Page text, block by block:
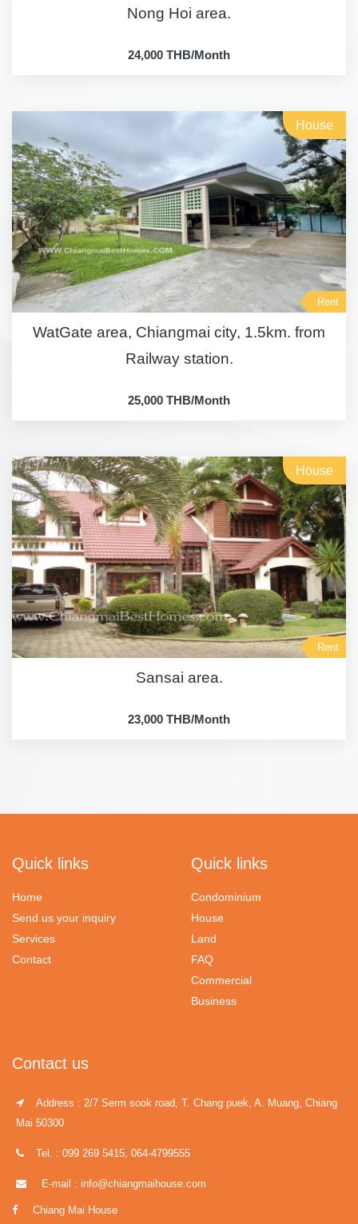
Nong Hoi area.
24,000 THB/Month
House
Rent
WatGate area, Chiangmai city, 1.5km. from
Railway station.
25,000 THB/Month
House
Rent
Sansai area.
23,000 THB/Month
Quick links
Home
Send us your inquiry
Services
Contact
Quick links
Condominium
House
Land
FAQ
Commercial
Business
Contact us
Address : 2/7 Serm sook road, T. Chang puek, A. Muang, Chiang
Mai 50300
Tel. : 099 269 5415, 064-4799555
E-mail : info@chiangmaihouse.com
Chiang Mai House